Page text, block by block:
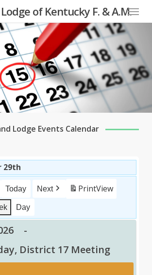
of Kentucky F. & A.M.Menu
Lodge Events Calendar
29th
Today Next PrintView
Day
-
District 17 Meeting